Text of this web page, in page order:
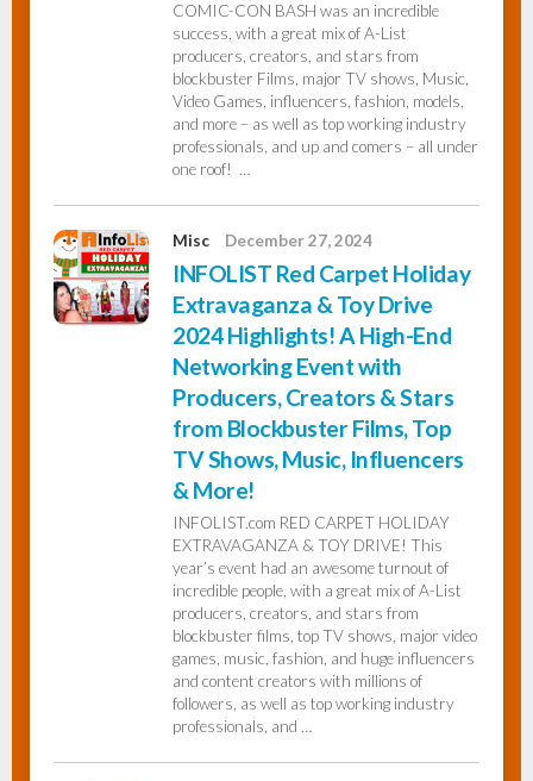
COMIC-CON BASH was an incredible
success, with a great mix of A-List
producers, creators, and stars from
blockbuster Films, major TV shows, Music,
Video Games, influencers, fashion, models,
and more – as well as top working industry
professionals, and up and comers – all under
one roof! …
Misc December 27, 2024
INFOLIST Red Carpet Holiday
Extravaganza & Toy Drive
2024 Highlights! A High-End
Networking Event with
Producers, Creators & Stars
from Blockbuster Films, Top
TV Shows, Music, Influencers
& More!
INFOLIST.com RED CARPET HOLIDAY
EXTRAVAGANZA & TOY DRIVE! This
year’s event had an awesome turnout of
incredible people, with a great mix of A-List
producers, creators, and stars from
blockbuster films, top TV shows, major video
games, music, fashion, and huge influencers
and content creators with millions of
followers, as well as top working industry
professionals, and …